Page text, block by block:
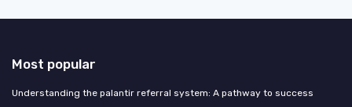
Most popular
Understanding the palantir referral system: A pathway to success